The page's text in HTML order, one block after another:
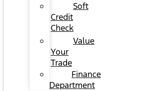
Soft
Credit
Check
Value
Your
Trade
Finance
Department